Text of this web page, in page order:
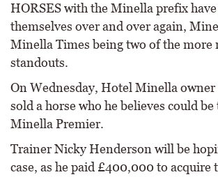
HORSES with the Minella prefix
themselves over and over again,
Minella Times being two of the more
standouts.
On Wednesday, Hotel Minella
sold a horse who he believes could be
Minella Premier.
Trainer Nicky Henderson will be
case, as he paid £400,000 to acquire